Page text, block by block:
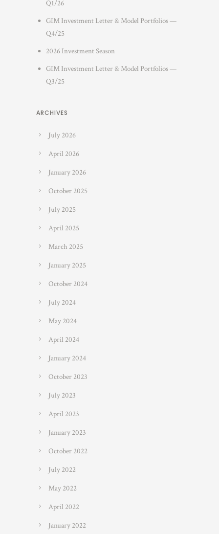
Q1/26
GIM Investment Letter & Model Portfolios —
Q4/25
2026 Investment Season
GIM Investment Letter & Model Portfolios —
Q3/25
ARCHIVES
July 2026
April 2026
January 2026
October 2025
July 2025
April 2025
March 2025
January 2025
October 2024
July 2024
May 2024
April 2024
January 2024
October 2023
July 2023
April 2023
January 2023
October 2022
July 2022
May 2022
April 2022
January 2022